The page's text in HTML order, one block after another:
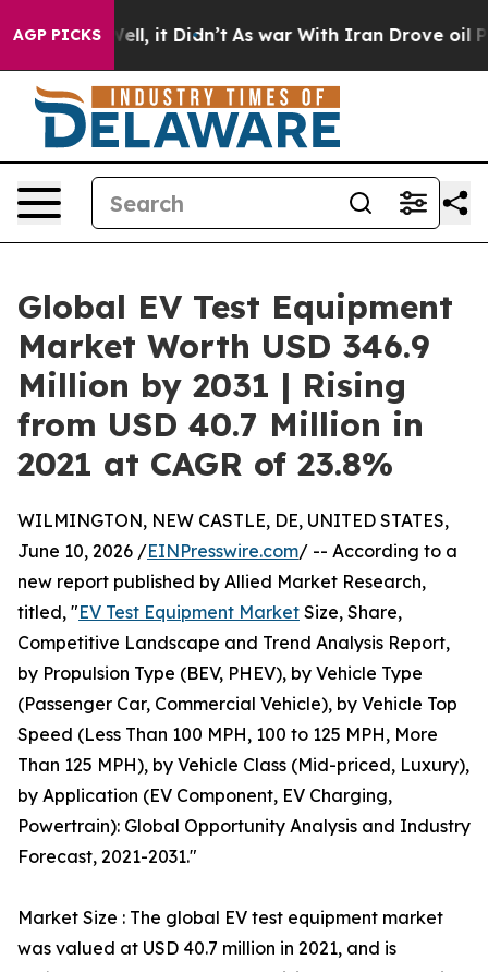
AGP PICKS
Well, it Didn’t As war With Iran Drove oil Prices
Global EV Test Equipment
Market Worth USD 346.9
Million by 2031 | Rising
from USD 40.7 Million in
2021 at CAGR of 23.8%
WILMINGTON, NEW CASTLE, DE, UNITED STATES,
June 10, 2026 /EINPresswire.com/ -- According to a
new report published by Allied Market Research,
titled, "EV Test Equipment Market Size, Share,
Competitive Landscape and Trend Analysis Report,
by Propulsion Type (BEV, PHEV), by Vehicle Type
(Passenger Car, Commercial Vehicle), by Vehicle Top
Speed (Less Than 100 MPH, 100 to 125 MPH, More
Than 125 MPH), by Vehicle Class (Mid-priced, Luxury),
by Application (EV Component, EV Charging,
Powertrain): Global Opportunity Analysis and Industry
Forecast, 2021-2031."
Market Size : The global EV test equipment market
was valued at USD 40.7 million in 2021, and is